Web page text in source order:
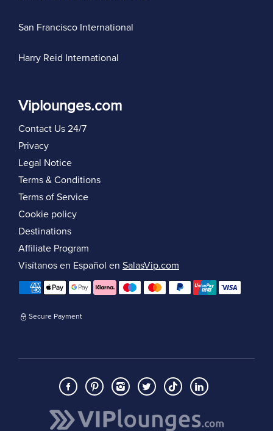
San Francisco International
Harry Reid International
Viplounges.com
Contact Us 24/7
Privacy
Legal Notice
Terms & Conditions
Terms of Service
Cookie policy
Destinations
Affiliate Program
Visítanos en Español en SalasVip.com
Secure Payment